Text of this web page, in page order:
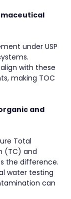
under USP
with these
making TOC
and
Total
(TC) and
the difference.
water testing
can